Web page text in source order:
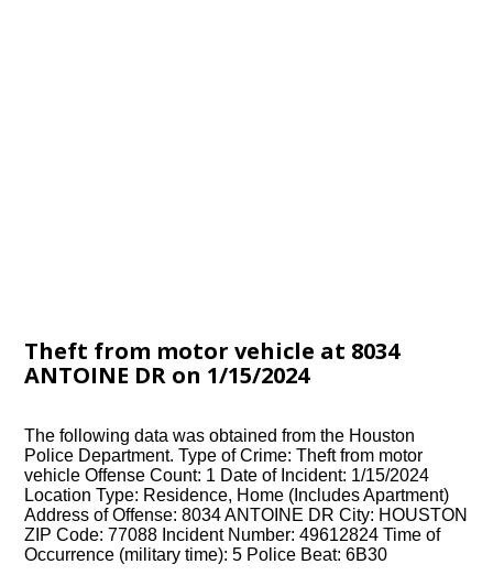
Theft from motor vehicle at 8034
ANTOINE DR on 1/15/2024
The following data was obtained from the Houston
Police Department. Type of Crime: Theft from motor
vehicle Offense Count: 1 Date of Incident: 1/15/2024
Location Type: Residence, Home (Includes Apartment)
Address of Offense: 8034 ANTOINE DR City: HOUSTON
ZIP Code: 77088 Incident Number: 49612824 Time of
Occurrence (military time): 5 Police Beat: 6B30